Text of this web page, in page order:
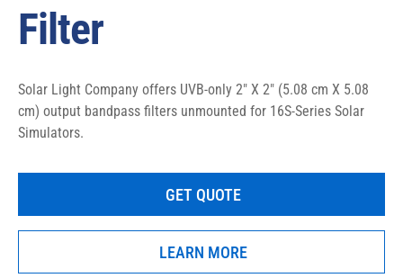
Filter
Solar Light Company offers UVB-only 2″ X 2″ (5.08 cm X 5.08
cm) output bandpass filters unmounted for 16S-Series Solar
Simulators.
GET QUOTE
LEARN MORE